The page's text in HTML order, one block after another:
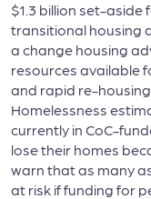
$1.3 billion set-
transitional housing
a change housing
resources available
and rapid re-
Homelessness
currently in CoC-
lose their homes
warn that as many
at risk if funding for